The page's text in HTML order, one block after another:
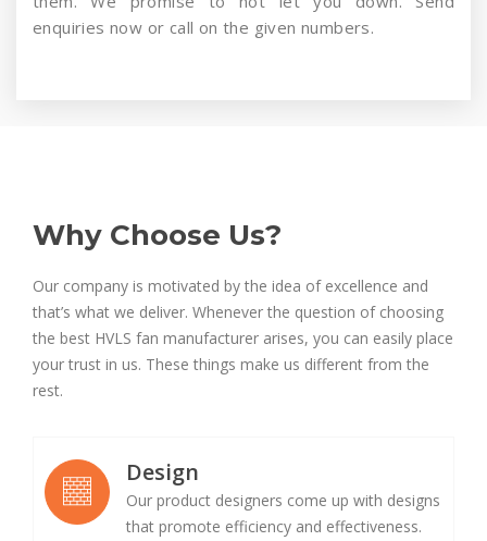
enquiries now or call on the given numbers.
Why Choose Us?
Our company is motivated by the idea of excellence and
that’s what we deliver. Whenever the question of choosing
the best HVLS fan manufacturer arises, you can easily place
your trust in us. These things make us different from the
rest.
Design
Our product designers come up with designs
that promote efficiency and effectiveness.